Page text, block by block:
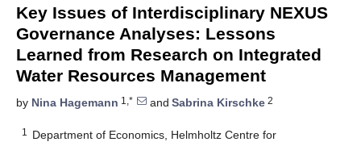
Key Issues of Interdisciplinary NEXUS
Governance Analyses: Lessons
Learned from Research on Integrated
Water Resources Management
by Nina Hagemann 1,* and Sabrina Kirschke 2
1
Department of Economics, Helmholtz Centre for